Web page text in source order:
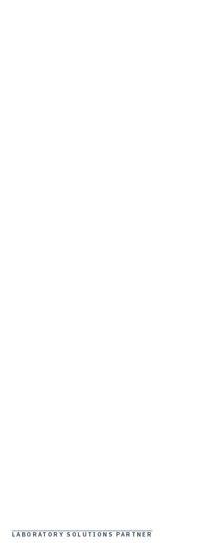
LABORATORY SOLUTIONS PARTNER